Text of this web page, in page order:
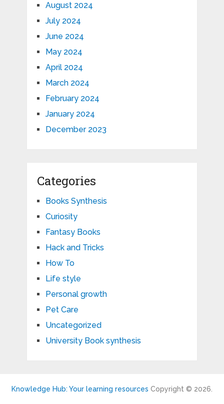
August 2024
July 2024
June 2024
May 2024
April 2024
March 2024
February 2024
January 2024
December 2023
Categories
Books Synthesis
Curiosity
Fantasy Books
Hack and Tricks
How To
Life style
Personal growth
Pet Care
Uncategorized
University Book synthesis
Knowledge Hub: Your learning resources Copyright © 2026.